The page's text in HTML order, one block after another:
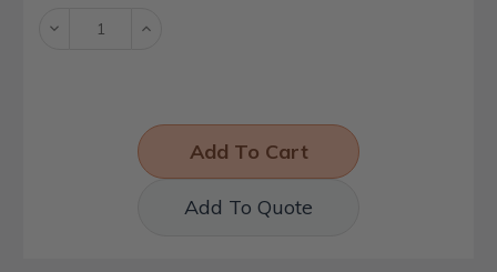
Decrease Increase
Add To Quote